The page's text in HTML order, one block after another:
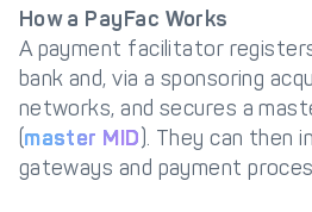
How a PayFac Works
A payment facilitator
bank and, via a sponsoring
networks, and secures a
(master MID). They can then
gateways and payment